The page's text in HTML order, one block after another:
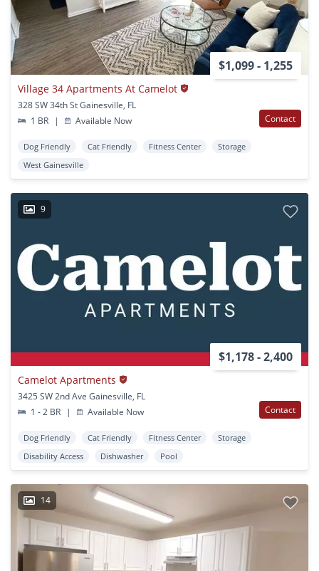
$1,099 - 1,255
Village 34 Apartments At Camelot
328 SW 34th St Gainesville, FL
1 BR
| Available Now Contact
Dog Friendly Cat Friendly Fitness Center
Storage
West Gainesville
9
$1,178 - 2,400
Camelot Apartments
3425 SW 2nd Ave Gainesville, FL
1 - 2 BR
| Available Now Contact
Dog Friendly Cat Friendly Fitness Center
Storage
Disability Access
Dishwasher Pool
14